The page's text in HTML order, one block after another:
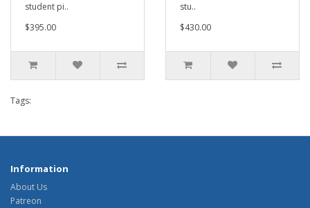
student pi..
$395.00
stu..
$430.00
Tags:
Information
About Us
Patreon